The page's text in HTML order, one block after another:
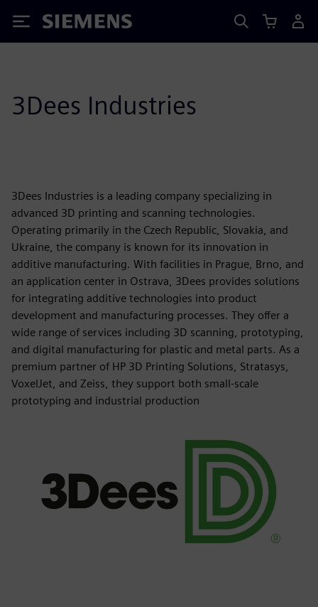
Siemens
3Dees Industries
3Dees Industries is a leading company specializing in
advanced 3D printing and scanning technologies.
Operating primarily in the Czech Republic, Slovakia, and
Ukraine, the company is known for its innovation in
additive manufacturing. With facilities in Prague, Brno, and
an application center in Ostrava, 3Dees provides solutions
for integrating additive technologies into product
development and manufacturing processes. They offer a
wide range of services including 3D scanning, prototyping,
and digital manufacturing for plastic and metal parts. As a
premium partner of HP 3D Printing Solutions, Stratasys,
VoxelJet, and Zeiss, they support both small-scale
prototyping and industrial production